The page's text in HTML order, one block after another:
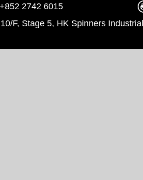
+852 2742 6015
10/F, Stage 5, HK Spinners